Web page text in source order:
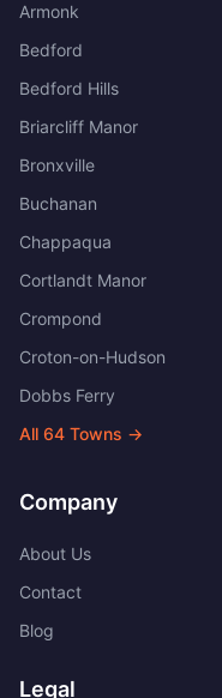
Armonk
Bedford
Bedford Hills
Briarcliff Manor
Bronxville
Buchanan
Chappaqua
Cortlandt Manor
Crompond
Croton-on-Hudson
Dobbs Ferry
All 64 Towns →
Company
About Us
Contact
Blog
Legal